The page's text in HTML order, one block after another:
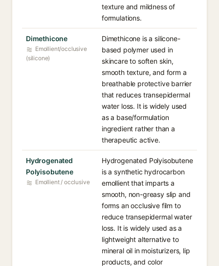
texture and mildness of
formulations.
Dimethicone
Emollient/occlusive
(silicone)
Dimethicone is a silicone-
based polymer used in
skincare to soften skin,
smooth texture, and form a
breathable protective barrier
that reduces transepidermal
water loss. It is widely used
as a base/formulation
ingredient rather than a
therapeutic active.
Hydrogenated
Polyisobutene
Emollient / occlusive
Hydrogenated Polyisobutene
is a synthetic hydrocarbon
emollient that imparts a
smooth, non-greasy slip and
forms an occlusive film to
reduce transepidermal water
loss. It is widely used as a
lightweight alternative to
mineral oil in moisturizers, lip
products, and color